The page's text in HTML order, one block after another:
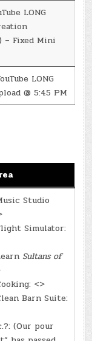
LONG
– Fixed Mini
LONG
@ 5:45 PM
Studio
Simulator:
Sultans of
<>
Barn Suite:
(Our pour